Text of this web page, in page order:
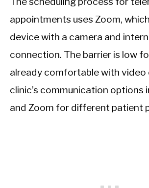
appointments uses Zoom,
device with a camera and
connection. The barrier is low
already comfortable with video
clinic’s communication options
and Zoom for different patient